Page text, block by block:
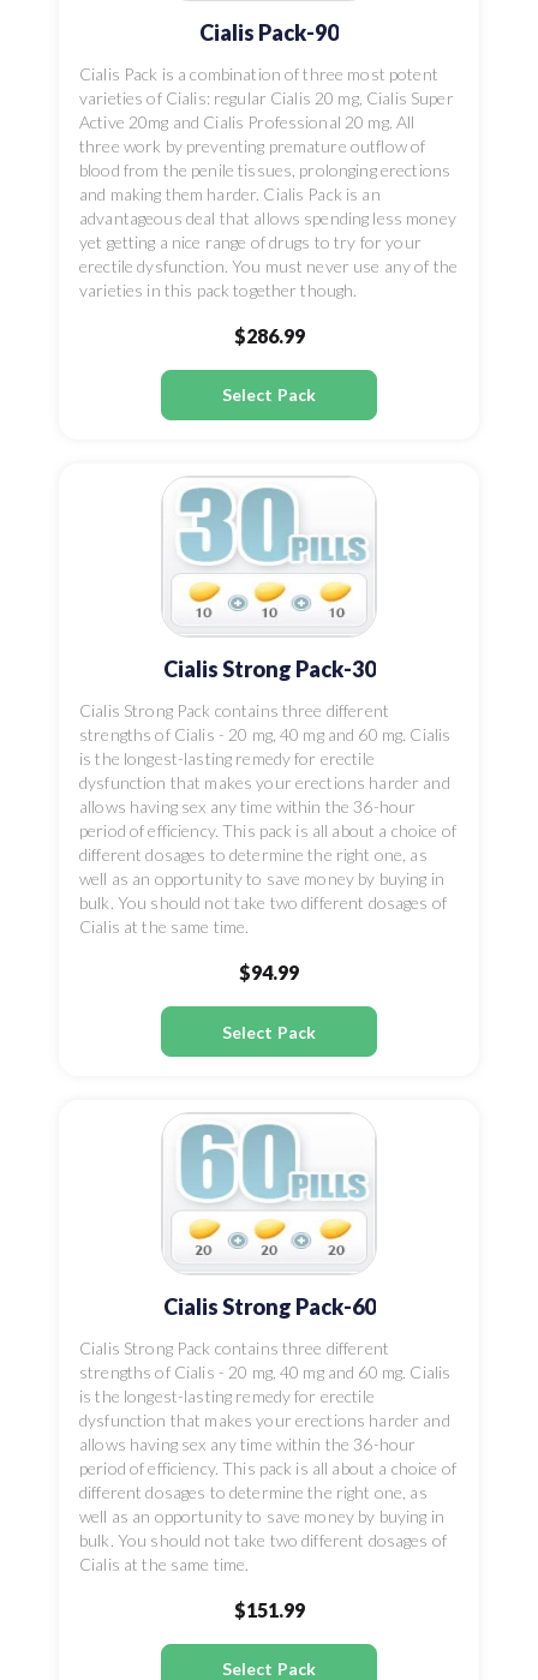
Cialis Pack-90
Cialis Pack is a combination of three most potent
varieties of Cialis: regular Cialis 20 mg, Cialis Super
Active 20mg and Cialis Professional 20 mg. All
three work by preventing premature outflow of
blood from the penile tissues, prolonging erections
and making them harder. Cialis Pack is an
advantageous deal that allows spending less money
yet getting a nice range of drugs to try for your
erectile dysfunction. You must never use any of the
varieties in this pack together though.
$286.99
Select Pack
Cialis Strong Pack-30
Cialis Strong Pack contains three different
strengths of Cialis - 20 mg, 40 mg and 60 mg. Cialis
is the longest-lasting remedy for erectile
dysfunction that makes your erections harder and
allows having sex any time within the 36-hour
period of efficiency. This pack is all about a choice of
different dosages to determine the right one, as
well as an opportunity to save money by buying in
bulk. You should not take two different dosages of
Cialis at the same time.
$94.99
Select Pack
Cialis Strong Pack-60
Cialis Strong Pack contains three different
strengths of Cialis - 20 mg, 40 mg and 60 mg. Cialis
is the longest-lasting remedy for erectile
dysfunction that makes your erections harder and
allows having sex any time within the 36-hour
period of efficiency. This pack is all about a choice of
different dosages to determine the right one, as
well as an opportunity to save money by buying in
bulk. You should not take two different dosages of
Cialis at the same time.
$151.99
Select Pack